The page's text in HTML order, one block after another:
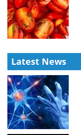
Latest News